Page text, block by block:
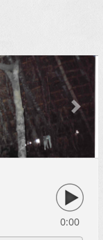
Next
0:00